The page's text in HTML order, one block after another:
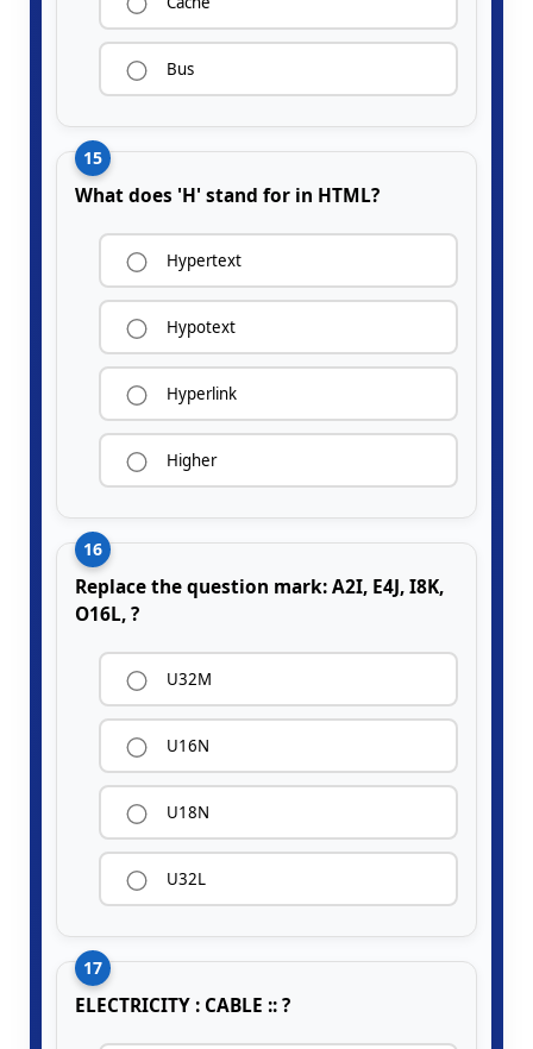
Bus
15
What does 'H' stand for in HTML?
Hypertext
Hypotext
Hyperlink
Higher
16
Replace the question mark: A2I, E4J, I8K,
O16L, ?
U32M
U16N
U18N
U32L
17
ELECTRICITY : CABLE :: ?